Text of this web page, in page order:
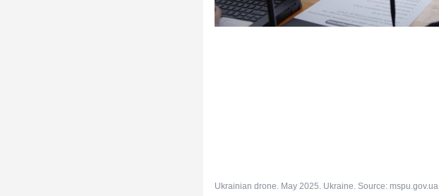
Ukrainian drone. May 2025. Ukraine. Source: mspu.gov.ua